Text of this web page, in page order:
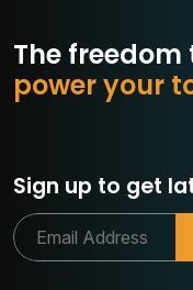
The freedom
poweryour t
Sign up to get